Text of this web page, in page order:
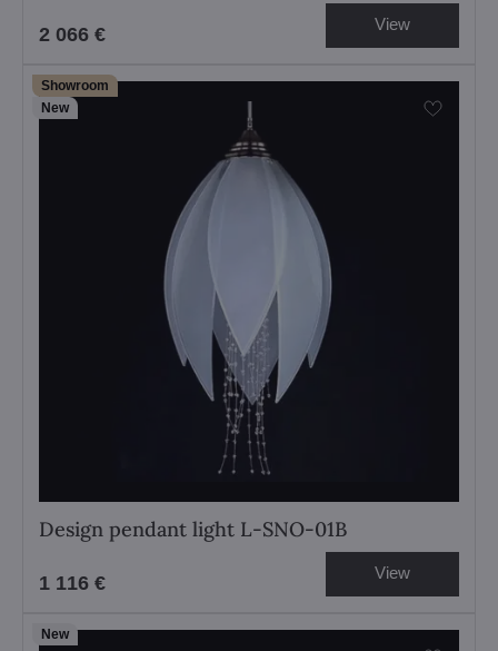
2 066 € View
Showroom
New
Design pendant light L-SNO-01B
1 116 € View
New